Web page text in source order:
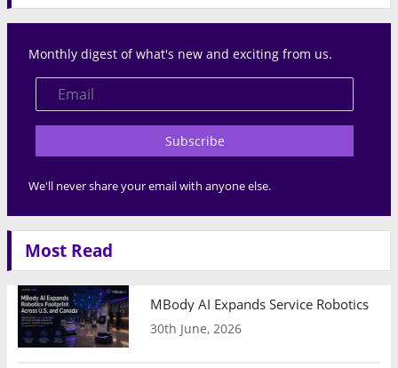
Monthly digest of what's new and exciting from us.
Subscribe
We'll never share your email with anyone else.
Most Read
MBody AI Expands Service Robotics
30th June, 2026